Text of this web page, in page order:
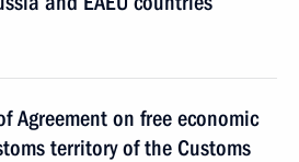
Agreement on free economic
territory of the Customs